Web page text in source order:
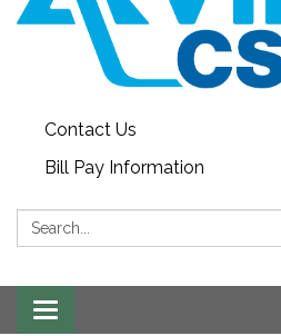
Contact Us
Bill Pay Information
Search:
Toggle navigation